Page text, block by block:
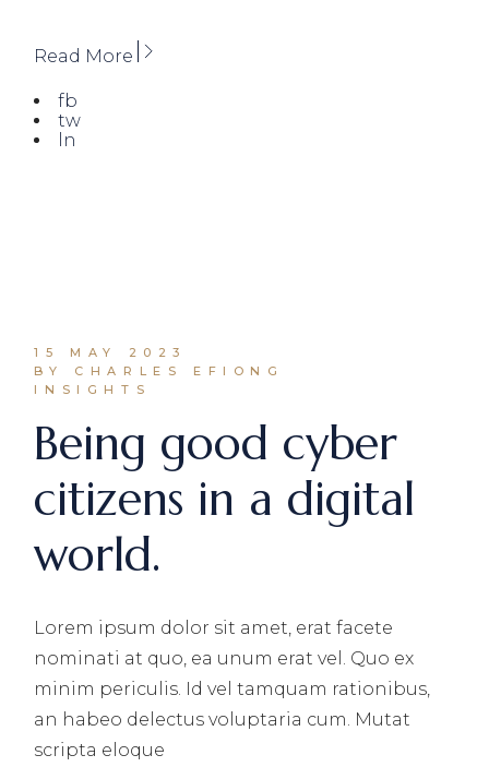
Read More
fb
tw
ln
15 MAY 2023
BY CHARLES EFIONG
INSIGHTS
Being good cyber
citizens in a digital
world.
Lorem ipsum dolor sit amet, erat facete
nominati at quo, ea unum erat vel. Quo ex
minim periculis. Id vel tamquam rationibus,
an habeo delectus voluptaria cum. Mutat
scripta eloque